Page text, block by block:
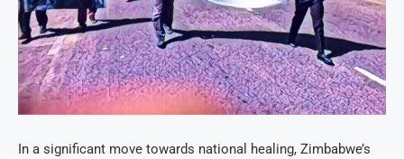
In a significant move towards national healing, Zimbabwe’s